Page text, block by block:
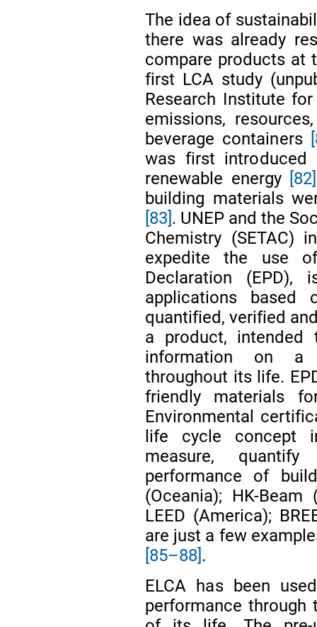
The idea of
there was already
compare products at
first LCA study
Research Institute
emissions,
beverage containers
was first introduced
renewable energy
[82]
building materials
[83] . UNEP and the
Chemistry (SETAC)
expedite the use
Declaration
applications based
quantified, verified
a product, intended
information on a
throughout its life.
friendly materials
Environmental
life cycle concept
measure,
performance of
(Oceania); HK-Beam
LEED (America);
are just a few
[85–88] .
ELCA has been
performance through